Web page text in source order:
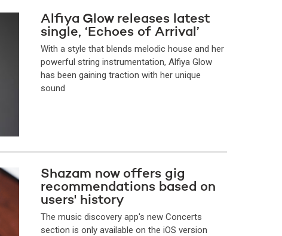
Alfiya Glow releases latest
single, ‘Echoes of Arrival’
With a style that blends melodic house and her
powerful string instrumentation, Alfiya Glow
has been gaining traction with her unique
sound
Shazam now offers gig
recommendations based on
users' history
The music discovery app's new Concerts
section is only available on the iOS version